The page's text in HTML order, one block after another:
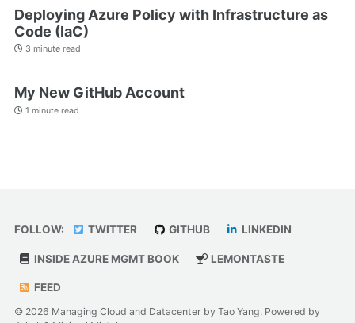
Deploying Azure Policy with Infrastructure as
Code (IaC)
3 minute read
My New GitHub Account
1 minute read
FOLLOW: TWITTER GITHUB LINKEDIN
INSIDE AZURE MGMT BOOK LEMONTASTE
FEED
© 2026 Managing Cloud and Datacenter by Tao Yang. Powered by